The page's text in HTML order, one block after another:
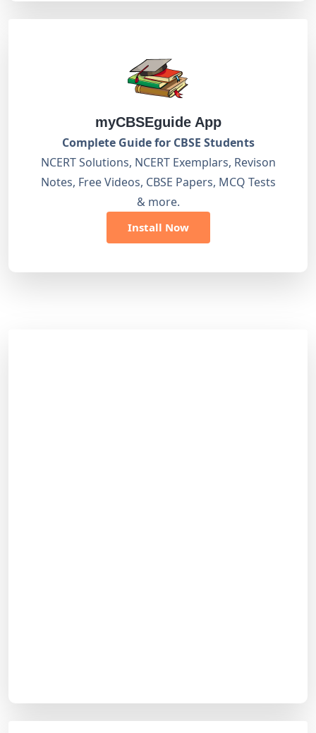
myCBSEguide App
Complete Guide for CBSE Students
NCERT Solutions, NCERT Exemplars, Revison
Notes, Free Videos, CBSE Papers, MCQ Tests
& more.
Install Now